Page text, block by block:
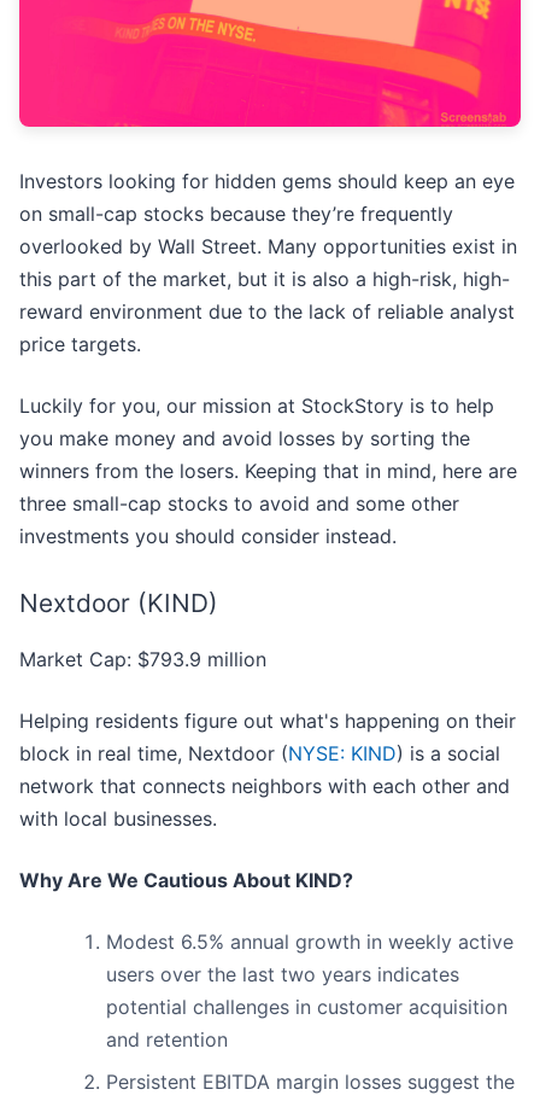
Investors looking for hidden gems should keep an eye
on small-cap stocks because they’re frequently
overlooked by Wall Street. Many opportunities exist in
this part of the market, but it is also a high-risk, high-
reward environment due to the lack of reliable analyst
price targets.
Luckily for you, our mission at StockStory is to help
you make money and avoid losses by sorting the
winners from the losers. Keeping that in mind, here are
three small-cap stocks to avoid and some other
investments you should consider instead.
Nextdoor (KIND)
Market Cap: $793.9 million
Helping residents figure out what's happening on their
block in real time, Nextdoor (NYSE: KIND) is a social
network that connects neighbors with each other and
with local businesses.
Why Are We Cautious About KIND?
Modest 6.5% annual growth in weekly active
users over the last two years indicates
potential challenges in customer acquisition
and retention
Persistent EBITDA margin losses suggest the